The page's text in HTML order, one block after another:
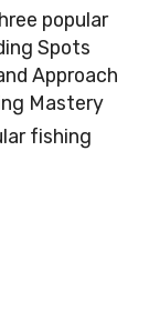
popular
Spots
Approach
Mastery
fishing